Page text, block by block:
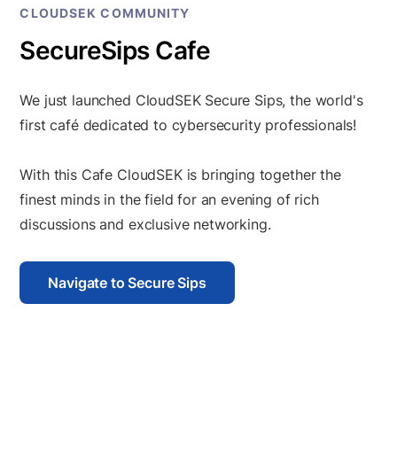
CLOUDSEK COMMUNITY
SecureSips Cafe
We just launched CloudSEK Secure Sips, the world's
first café dedicated to cybersecurity professionals!
With this Cafe CloudSEK is bringing together the
finest minds in the field for an evening of rich
discussions and exclusive networking.
Navigate to Secure Sips